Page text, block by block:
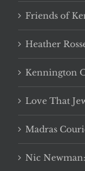
Friends of
Heather
Kennington
Love That
Madras
Nic